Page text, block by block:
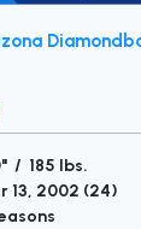
/ 185 lbs.
13, 2002 (24)